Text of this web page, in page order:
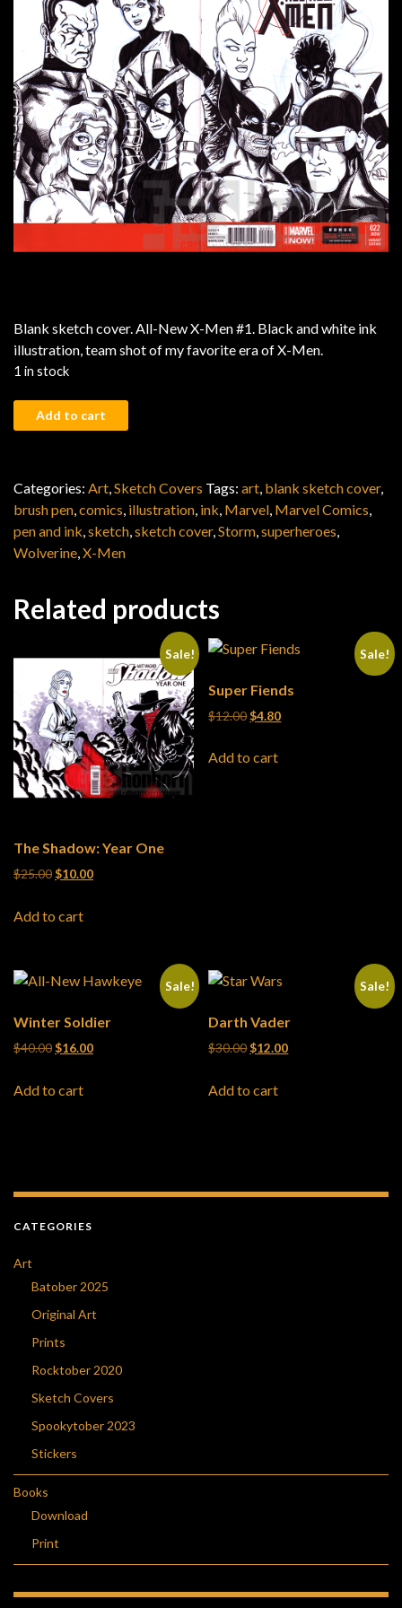
Blank sketch cover. All-New X-Men #1. Black and white ink
illustration, team shot of my favorite era of X-Men.
1 in stock
All-New X-Men quantity
Add to cart
Categories: Art Sketch Covers Tags: art blank sketch cover,
brush pen comics illustration ink Marvel Marvel Comics
pen and ink sketch sketch cover, Storm superheroes
Wolverine X-Men
Related products
Sale!
The Shadow: Year One
$25.00 Original price was: $25.00.
$10.00Current price is: $10.00.
Add to cart
Sale!
Super Fiends
$12.00 Original price was: $12.00.
$4.80Current price is:
Add to cart
Sale!
Winter Soldier
$40.00 Original price was: $40.00.
$16.00Current price is: $16.00.
Add to cart
Sale!
Darth Vader
$30.00 Original price was: $30.00.
$12.00Current price is:
Add to cart
CATEGORIES
Art
Batober 2025
Original Art
Prints
Rocktober 2020
Sketch Covers
Spookytober 2023
Stickers
Books
Download
Print